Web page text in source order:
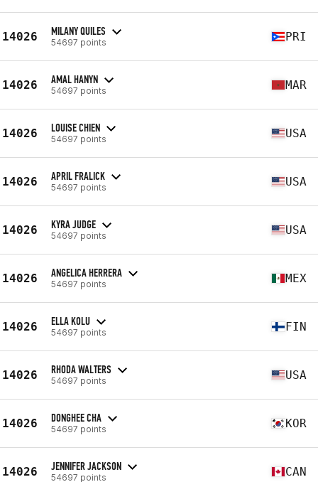
14026 MILANY QUILES
54697 points PRI
14026 AMAL HANYN
54697 points MAR
14026 LOUISE CHIEN
54697 points USA
14026 APRIL FRALICK
54697 points USA
14026 KYRA JUDGE
54697 points USA
14026 ANGELICA HERRERA
54697 points MEX
14026 ELLA KOLU
54697 points FIN
14026 RHODA WALTERS
54697 points USA
14026 DONGHEE CHA
54697 points KOR
14026 JENNIFER JACKSON
54697 points CAN